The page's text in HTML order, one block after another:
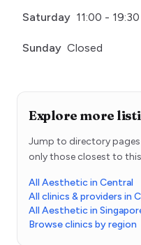
Saturday 11:00 - 19:30
Sunday Closed
Explore more
Jump to directory
only those closest to
All Aesthetic in Central
All clinics & providers in
All Aesthetic in
Browse clinics by region